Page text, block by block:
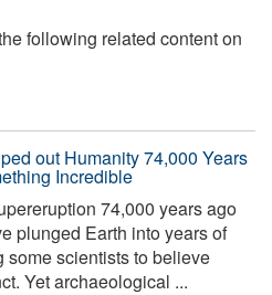
following related content on
out Humanity 74,000 Years
Incredible
74,000 years ago
plunged Earth into years of
scientists to believe
Yet archaeological ...